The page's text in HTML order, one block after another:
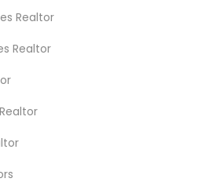
Realtor
Realtor
attention to detail, and
for every client. Whether
or offering investment
on providing exceptional
Estate Deals